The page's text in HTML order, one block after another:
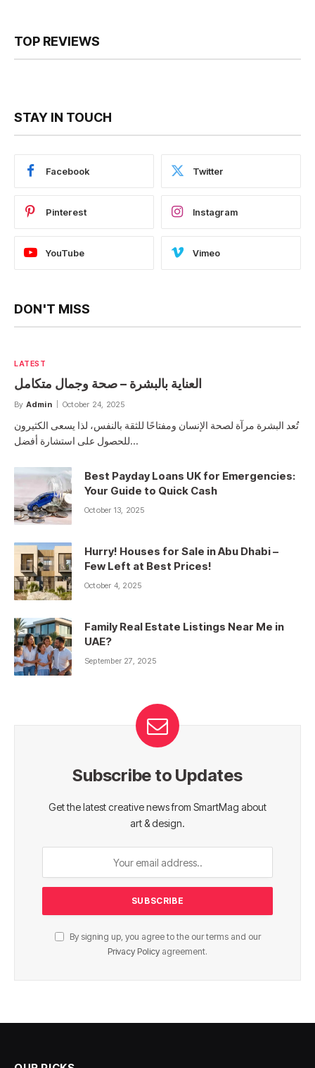
TOP REVIEWS
STAY IN TOUCH
Facebook Twitter
Pinterest Instagram
YouTube Vimeo
DON'T MISS
LATEST
العناية بالبشرة – صحة وجمال متكامل
By Admin October 24, 2025
تُعد البشرة مرآة لصحة الإنسان ومفتاحًا للثقة بالنفس، لذا يسعى الكثيرون
للحصول على استشارة أفضل…
Best Payday Loans UK for Emergencies:
Your Guide to Quick Cash
October 13, 2025
Hurry! Houses for Sale in Abu Dhabi –
Few Left at Best Prices!
October 4, 2025
Family Real Estate Listings Near Me in
UAE?
September 27, 2025
Subscribe to Updates
Get the latest creative news from SmartMag about
art & design.
By signing up, you agree to the our terms and our
Privacy Policy agreement.